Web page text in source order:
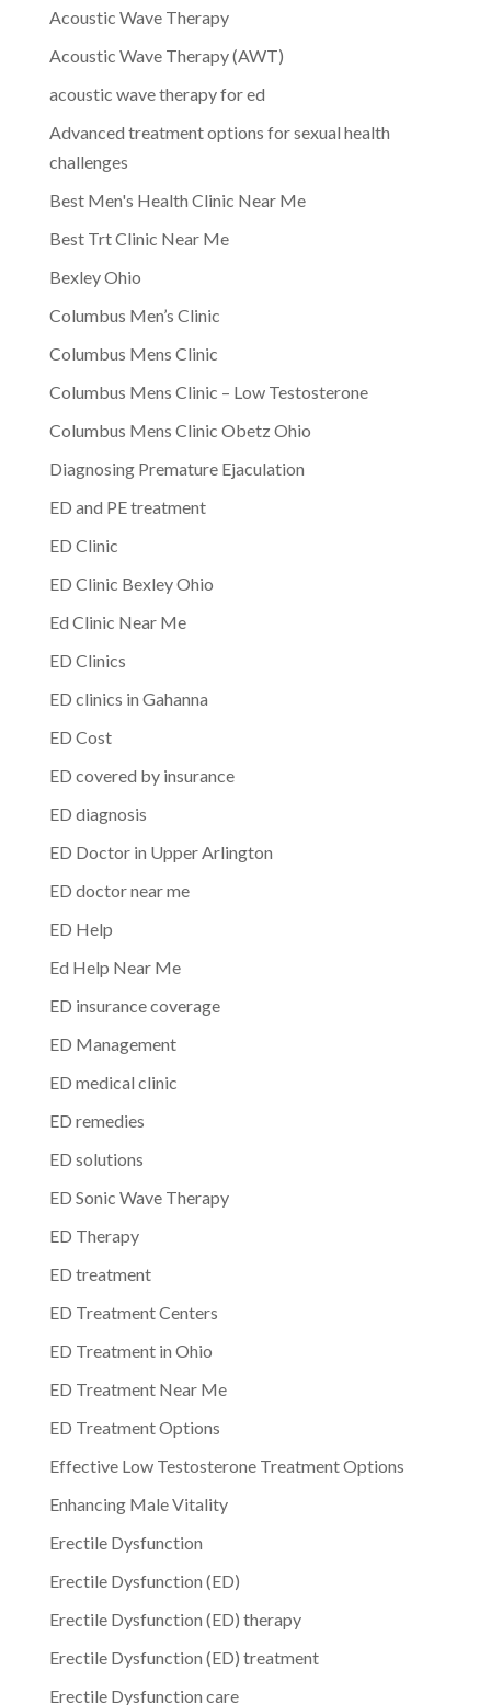
Acoustic Wave Therapy
Acoustic Wave Therapy (AWT)
acoustic wave therapy for ed
Advanced treatment options for sexual health
challenges
Best Men's Health Clinic Near Me
Best Trt Clinic Near Me
Bexley Ohio
Columbus Men’s Clinic
Columbus Mens Clinic
Columbus Mens Clinic – Low Testosterone
Columbus Mens Clinic Obetz Ohio
Diagnosing Premature Ejaculation
ED and PE treatment
ED Clinic
ED Clinic Bexley Ohio
Ed Clinic Near Me
ED Clinics
ED clinics in Gahanna
ED Cost
ED covered by insurance
ED diagnosis
ED Doctor in Upper Arlington
ED doctor near me
ED Help
Ed Help Near Me
ED insurance coverage
ED Management
ED medical clinic
ED remedies
ED solutions
ED Sonic Wave Therapy
ED Therapy
ED treatment
ED Treatment Centers
ED Treatment in Ohio
ED Treatment Near Me
ED Treatment Options
Effective Low Testosterone Treatment Options
Enhancing Male Vitality
Erectile Dysfunction
Erectile Dysfunction (ED)
Erectile Dysfunction (ED) therapy
Erectile Dysfunction (ED) treatment
Erectile Dysfunction care